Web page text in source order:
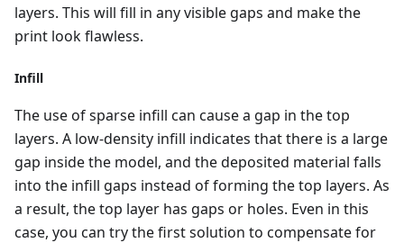
layers. This will fill in any visible gaps and make the
print look flawless.
Infill
The use of sparse infill can cause a gap in the top
layers. A low-density infill indicates that there is a large
gap inside the model, and the deposited material falls
into the infill gaps instead of forming the top layers. As
a result, the top layer has gaps or holes. Even in this
case, you can try the first solution to compensate for